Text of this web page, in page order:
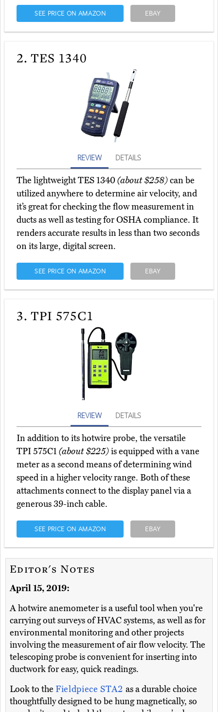
SEE PRICE ON AMAZON EBAY
2. TES 1340
REVIEW DETAILS
The lightweight TES 1340(about $258)can be
utilized anywhere to determine air velocity, and
it’s great for checking the flow measurement in
ducts as well as testing for OSHA compliance. It
renders accurate results in less than two seconds
on its large, digital screen.
SEE PRICE ON AMAZON EBAY
3. TPI 575C1
REVIEW DETAILS
In addition to its hotwire probe, the versatile
TPI 575C1 (about $225)is equipped with a vane
meter as a second means of determining wind
speed in a higher velocity range. Both of these
attachments connect to the display panel via a
generous 39-inch cable.
SEE PRICE ON AMAZON EBAY
Editor's Notes
April 15, 2019:
A hotwire anemometer is a useful tool when you're
carrying out surveys of HVAC systems, as well as for
environmental monitoring and other projects
involving the measurement of air flow velocity. The
telescoping probe is convenient for inserting into
ductwork for easy, quick readings.
Look to the Fieldpiece STA2 as a durable choice
thoughtfully designed to be hung magnetically, so